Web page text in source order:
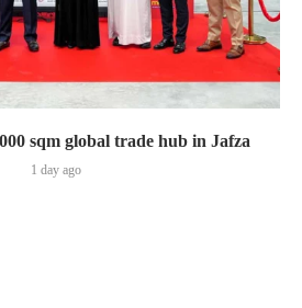
sqm global trade hub in Jafza
1 day ago